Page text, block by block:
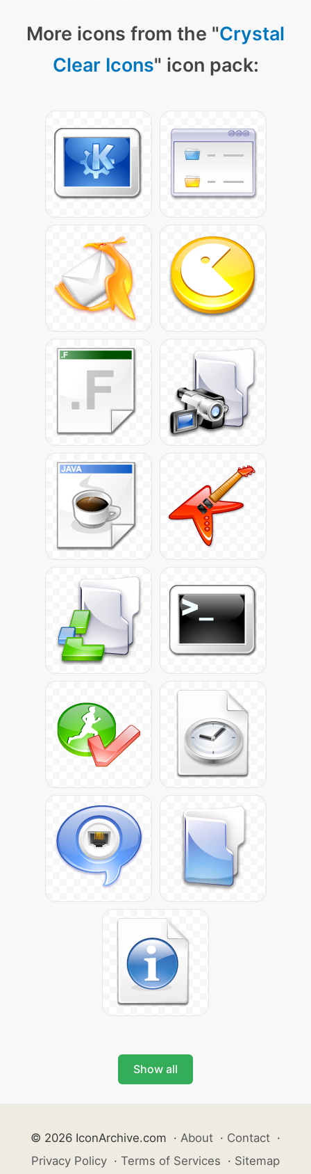
More icons from the "Crystal
Clear Icons" icon pack:
Show all
© 2026 IconArchive.com · About · Contact ·
Privacy Policy · Terms of Services · Sitemap